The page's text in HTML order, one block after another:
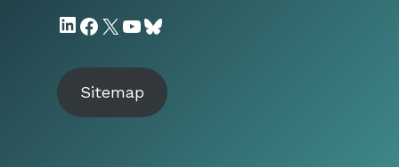
LinkedIn
Facebook
X YouTube
Sitemap